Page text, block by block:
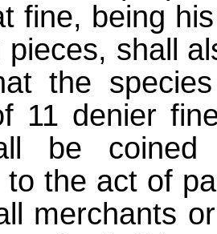
fine, being
pieces, shall
the
11 denier
be coined
to the act of
merchants